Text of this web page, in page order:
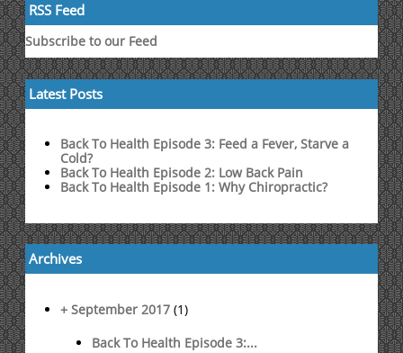
RSS Feed
Subscribe to our Feed
Latest Posts
Back To Health Episode 3: Feed a Fever, Starve a
Cold?
Back To Health Episode 2: Low Back Pain
Back To Health Episode 1: Why Chiropractic?
Archives
+ September 2017 (1)
Back To Health Episode 3:...